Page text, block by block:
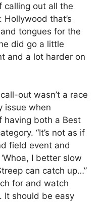
calling out all the
that’s
tongues for the
did go a little
and a lot harder on
out wasn’t a race
issue when
having both a Best
“It’s not as if
field event and
I better slow
can catch up…”
for and watch
It should be easy